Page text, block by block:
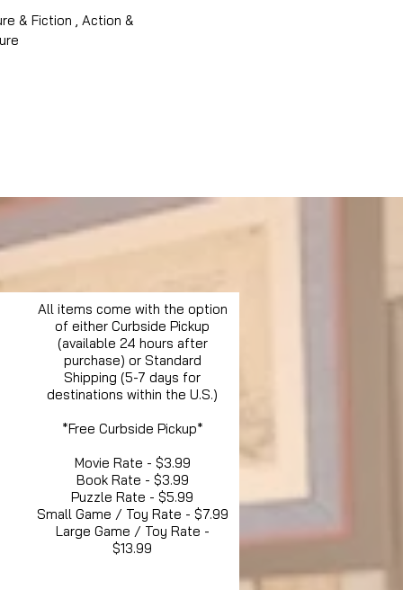
& Fiction , Action &
All items come with the option
of either Curbside Pickup
(available 24 hours after
purchase) or Standard
Shipping (5-7 days for
destinations within the U.S.)
*Free Curbside Pickup*
Movie Rate - $3.99
Book Rate - $3.99
Puzzle Rate - $5.99
Small Game / Toy Rate - $7.99
Large Game / Toy Rate -
$13.99